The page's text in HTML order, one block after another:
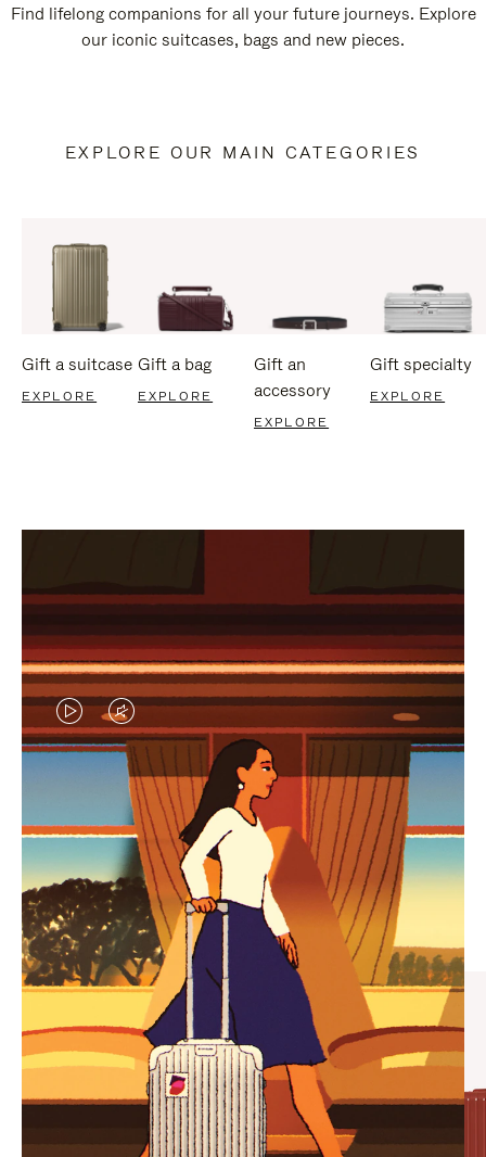
Find lifelong companions for all your future journeys. Explore
our iconic suitcases, bags and new pieces.
EXPLORE OUR MAIN CATEGORIES
Gift a suitcase
EXPLORE
Gift a bag
EXPLORE
Gift an
accessory
EXPLORE
Gift specialty
EXPLORE
VIDEO
IS
PLAYED,
PLEASE
PRESS
TO
PAUSE
IT
VIDEO
IS
MUTED,
PLEASE
PRESS
TO
UNMUTE
IT
CURATED GIFT SELECTIONS
Find the perfect companion
for every journey